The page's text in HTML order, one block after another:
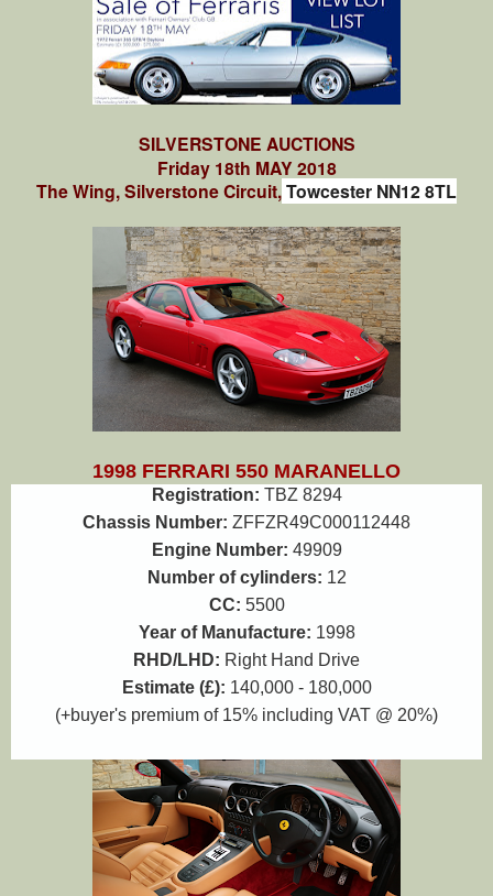
SILVERSTONE AUCTIONS
Friday 18th MAY 2018
The Wing, Silverstone Circuit,Towcester NN12 8TL
1998 FERRARI 550 MARANELLO
Registration: TBZ 8294
Chassis Number: ZFFZR49C000112448
Engine Number: 49909
Number of cylinders: 12
CC: 5500
Year of Manufacture: 1998
RHD/LHD: Right Hand Drive
Estimate (£): 140,000 - 180,000
(+buyer's premium of 15% including VAT @ 20%)